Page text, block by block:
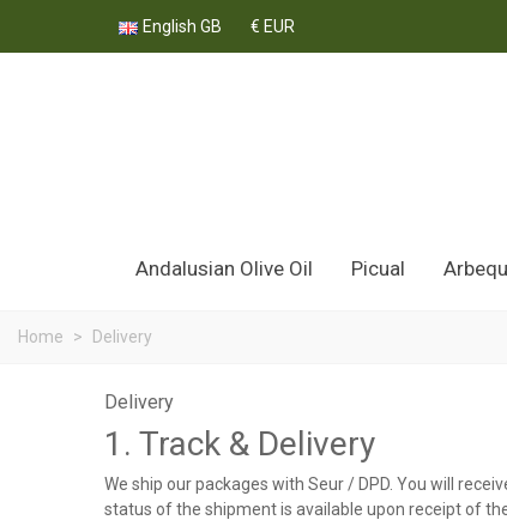
English GB € EUR
Andalusian Olive Oil Picual
Home > Delivery
Delivery
1. Track & Delivery
We ship our packages with Seur / DPD. You will
status of the shipment is available upon receipt of